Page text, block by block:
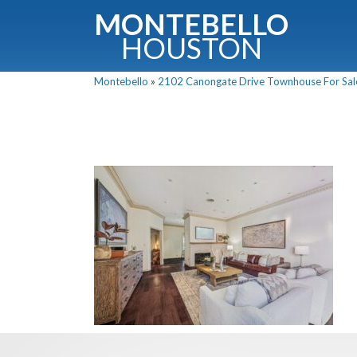
MONTEBELLO
HOUSTON
Montebello » 2102 Canongate Drive Townhouse For